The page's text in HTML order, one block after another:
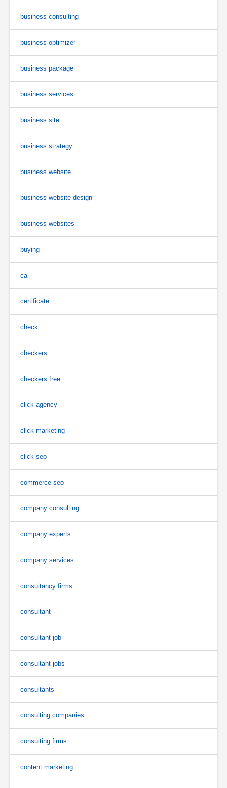
business consulting
business optimizer
business package
business services
business site
business strategy
business website
business website design
business websites
buying
ca
certificate
check
checkers
checkers free
click agency
click marketing
click seo
commerce seo
company consulting
company experts
company services
consultancy firms
consultant
consultant job
consultant jobs
consultants
consulting companies
consulting firms
content marketing